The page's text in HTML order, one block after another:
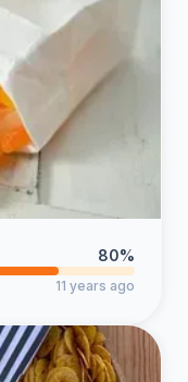
80%
11 years ago